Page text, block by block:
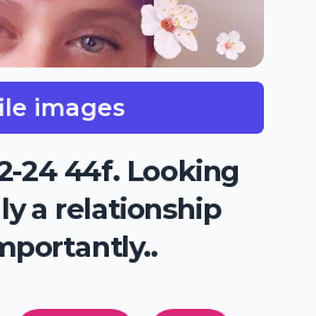
images
24 44f. Looking
a relationship